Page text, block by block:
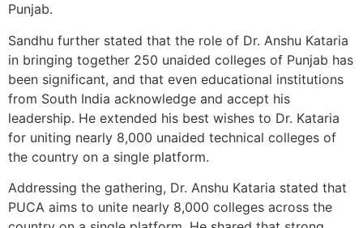
Punjab.
Sandhu further stated that the role of Dr. Anshu Kataria
in bringing together 250 unaided colleges of Punjab has
been significant, and that even educational institutions
from South India acknowledge and accept his
leadership. He extended his best wishes to Dr. Kataria
for uniting nearly 8,000 unaided technical colleges of
the country on a single platform.
Addressing the gathering, Dr. Anshu Kataria stated that
PUCA aims to unite nearly 8,000 colleges across the